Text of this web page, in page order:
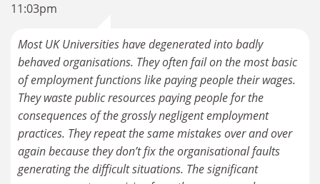
11:03pm
Most UK Universities have degenerated into badly
behaved organisations. They often fail on the most basic
of employment functions like paying people their wages.
They waste public resources paying people for the
consequences of the grossly negligent employment
practices. They repeat the same mistakes over and over
again because they don’t fix the organisational faults
generating the difficult situations. The significant